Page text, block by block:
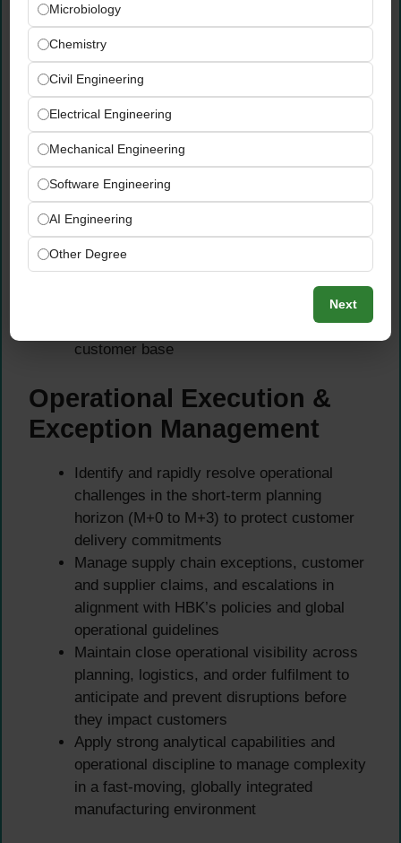
Oversee global logistics operating models
inventory and production through to timely
and accurate customer delivery
Ensure efficient, fully compliant import and
export processes, logistics best practices,
and trade compliance requirements are
consistently applied
Secure timely and accurate customer order
fulfilment across the entire value chain —
from order receipt through planning,
production, and final delivery
performance metrics, carrier relationships,
and delivery lead times across HBK’s global
customer base
Operational Execution &
Exception Management
Identify and rapidly resolve operational
challenges in the short-term planning
horizon (M+0 to M+3) to protect customer
delivery commitments
Manage supply chain exceptions, customer
and supplier claims, and escalations in
alignment with HBK’s policies and global
operational guidelines
Maintain close operational visibility across
planning, logistics, and order fulfilment to
anticipate and prevent disruptions before
they impact customers
Apply strong analytical capabilities and
operational discipline to manage complexity
in a fast-moving, globally integrated
manufacturing environment
Microbiology
Chemistry
Civil Engineering
Electrical Engineering
Mechanical Engineering
Software Engineering
AI Engineering
Other Degree
Next